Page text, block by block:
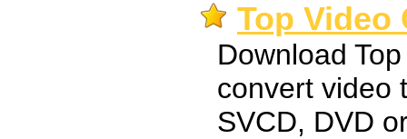
Top Video
Download
convert video
SVCD, DVD